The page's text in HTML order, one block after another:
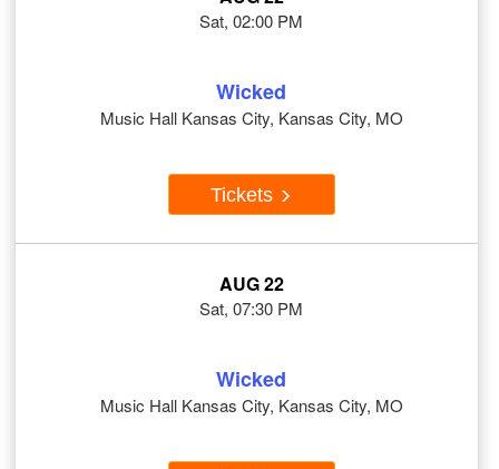
Sat, 02:00 PM
Wicked
Music Hall Kansas City, Kansas City, MO
Tickets
AUG 22
Sat, 07:30 PM
Wicked
Music Hall Kansas City, Kansas City, MO